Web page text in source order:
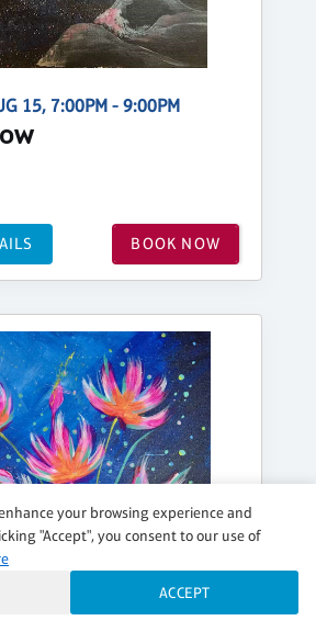
15, 7:00PM - 9:00PM
BOOK NOW
your browsing experience and
"Accept", you consent to our use of
ACCEPT